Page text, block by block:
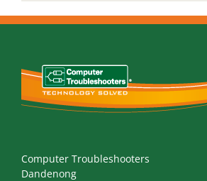
Computer Troubleshooters
Dandenong